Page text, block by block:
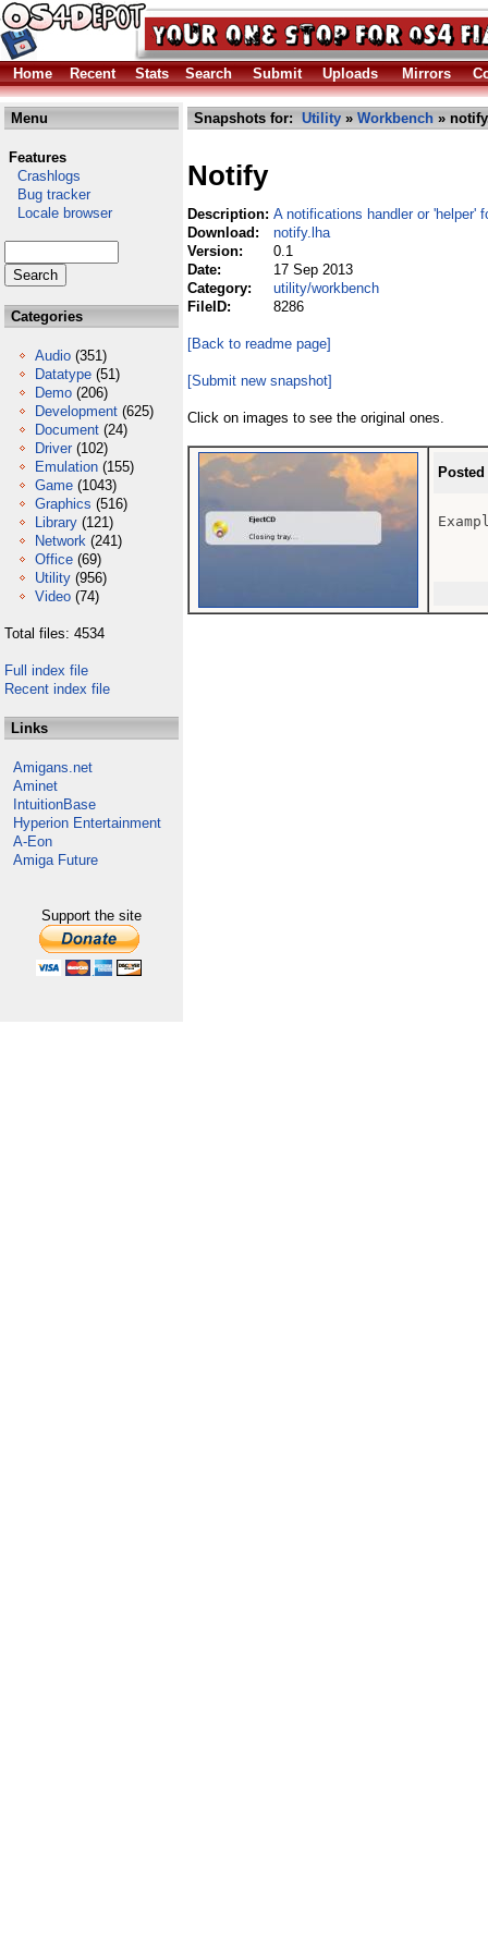
Home Recent Stats Search Submit Uploads Mirrors
Menu
Features
Crashlogs
Bug tracker
Locale browser
Categories
Audio (351)
Datatype (51)
Demo (206)
Development (625)
Document (24)
Driver (102)
Emulation (155)
Game (1043)
Graphics (516)
Library (121)
Network (241)
Office (69)
Utility (956)
Video (74)
Total files: 4534
Full index file
Recent index file
Links
Amigans.net
Aminet
IntuitionBase
Hyperion Entertainment
A-Eon
Amiga Future
Support the site
Snapshots for: Utility » Workbench »
Notify
Description: A notifications handler or 'helper'
Download:
notify.lha
Version:
0.1
Date:
17 Sep 2013
Category:
utility/workbench
FileID:
8286
[Back to readme page]
[Submit new snapshot]
Click on images to see the original ones.